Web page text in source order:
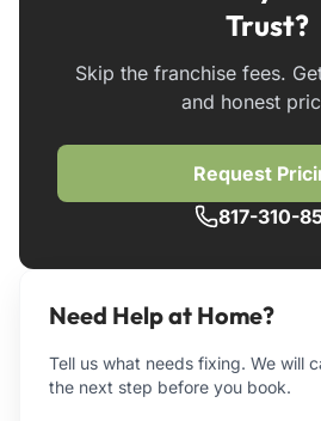
Trust?
Skip the franchise fees.
and honest
Request
817-310-
Need Help at Home?
Tell us what needs fixing. We will
the next step before you book.